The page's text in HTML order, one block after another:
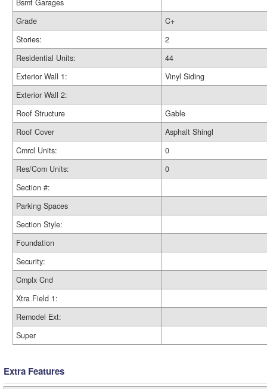
Bsmt Garages
Grade
C+
Stories:
2
Residential Units:
44
Exterior Wall 1:
Vinyl Siding
Exterior Wall 2:
Roof Structure
Gable
Roof Cover
Asphalt Shingl
Cmrcl Units:
0
Res/Com Units:
0
Section #:
Parking Spaces
Section Style:
Foundation
Security:
Cmplx Cnd
Xtra Field 1:
Remodel Ext:
Super
Extra Features